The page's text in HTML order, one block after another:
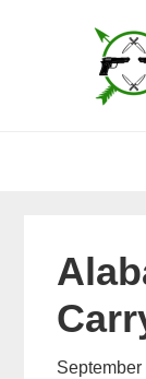
September